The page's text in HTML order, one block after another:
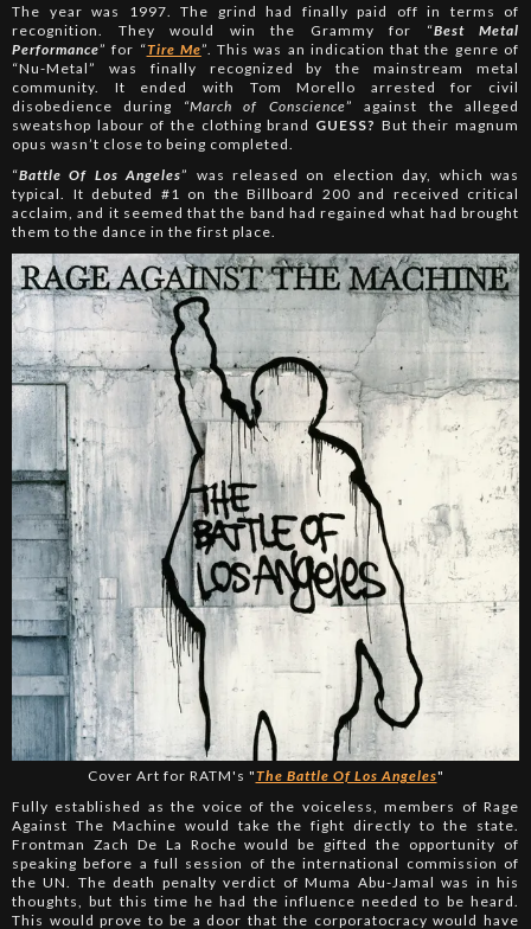
The year was 1997. The grind had finally paid off in terms of
recognition. They would win the Grammy for “Best Metal
Performance” for “Tire Me”. This was an indication that the genre of
“Nu-Metal” was finally recognized by the mainstream metal
community. It ended with Tom Morello arrested for civil
disobedience during “March of Conscience” against the alleged
sweatshop labour of the clothing brand GUESS? But their magnum
opus wasn’t close to being completed.
“Battle Of Los Angeles” was released on election day, which was
typical. It debuted #1 on the Billboard 200 and received critical
acclaim, and it seemed that the band had regained what had brought
them to the dance in the first place.
Cover Art for RATM's "The Battle Of Los Angeles"
Fully established as the voice of the voiceless, members of Rage
Against The Machine would take the fight directly to the state.
Frontman Zach De La Roche would be gifted the opportunity of
speaking before a full session of the international commission of
the UN. The death penalty verdict of Muma Abu-Jamal was in his
thoughts, but this time he had the influence needed to be heard.
This would prove to be a door that the corporatocracy would have